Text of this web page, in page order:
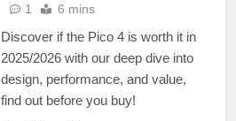
1
6 mins
Discover if the Pico 4 is worth it in
2025/2026 with our deep dive into
design, performance, and value,
find out before you buy!